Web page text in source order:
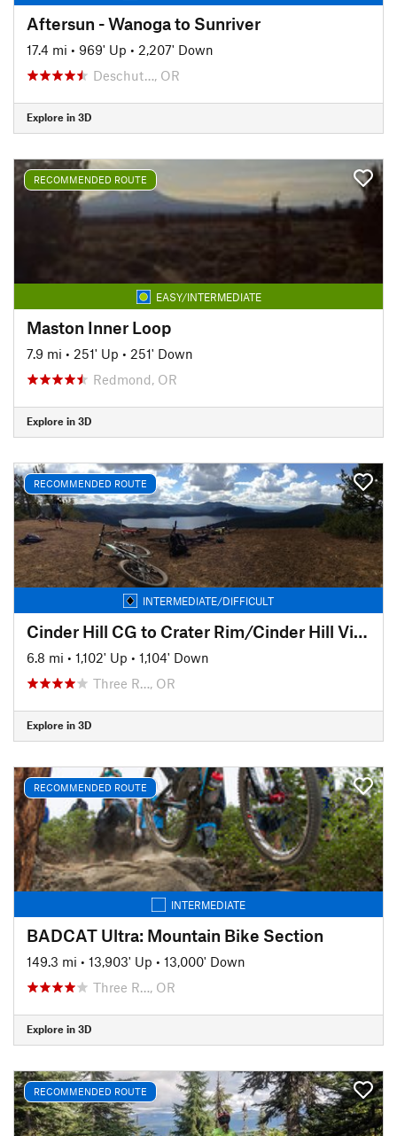
Aftersun - Wanoga to Sunriver
17.4 mi • 969' Up • 2,207' Down
Deschut…, OR
Explore in 3D
RECOMMENDED ROUTE
EASY/INTERMEDIATE
Maston Inner Loop
7.9 mi • 251' Up • 251' Down
Redmond, OR
Explore in 3D
RECOMMENDED ROUTE
INTERMEDIATE/DIFFICULT
Cinder Hill CG to Crater Rim/Cinder Hill Viewpoint and Back
6.8 mi • 1,102' Up • 1,104' Down
Three R…, OR
Explore in 3D
RECOMMENDED ROUTE
INTERMEDIATE
BADCAT Ultra: Mountain Bike Section
149.3 mi • 13,903' Up • 13,000' Down
Three R…, OR
Explore in 3D
RECOMMENDED ROUTE